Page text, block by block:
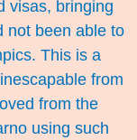
visas, bringing
not been able to
This is a
from
from the
using such